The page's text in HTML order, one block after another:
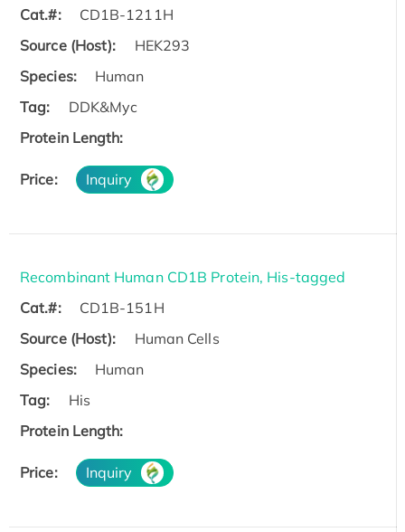
Cat.#:
CD1B-1211H
Source (Host):
HEK293
Species:
Human
Tag:
DDK&Myc
Protein Length:
Price: Inquiry
Recombinant Human CD1B Protein, His-tagged
Cat.#:
CD1B-151H
Source (Host):
Human Cells
Species:
Human
Tag:
His
Protein Length:
Price: Inquiry